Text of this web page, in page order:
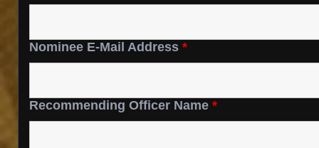
Nominee E-Mail Address *
Recommending Officer Name *